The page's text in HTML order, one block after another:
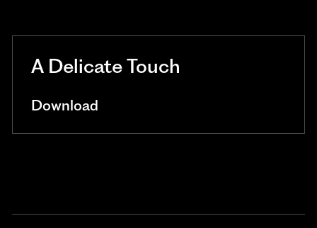
A Delicate Touch
Download